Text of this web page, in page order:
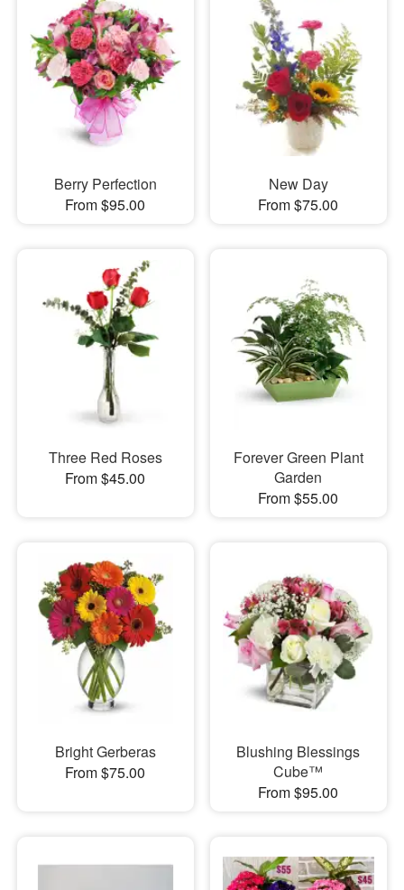
Berry Perfection
From $95.00
New Day
From $75.00
Three Red Roses
From $45.00
Forever Green Plant
Garden
From $55.00
Bright Gerberas
From $75.00
Blushing Blessings
Cube™
From $95.00